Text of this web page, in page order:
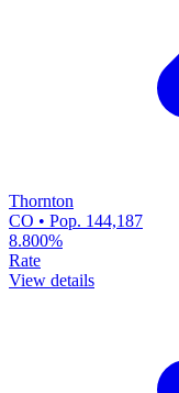
Thornton
CO • Pop. 144,187
8.800%
Rate
View details